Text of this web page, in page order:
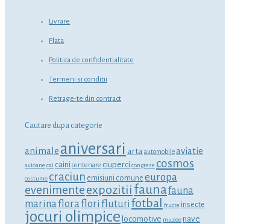
Livrare
Plata
Politica de confidentialitate
Termeni si conditii
Retrage-te din contract
Cautare dupa categorie
animale aniversari arta automobile aviatie
avioane cai caini centenare ciuperci congrese cosmos
costume craciun emisiuni comune europa
evenimenteexpozitii faunafauna
marinafloraflori fluturi fotbal fructe insecte
jocuri olimpice locomotive muzeenave